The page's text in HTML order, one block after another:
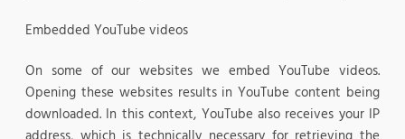
Embedded YouTube videos
On some of our websites we embed YouTube videos.
Opening these websites results in YouTube content being
downloaded. In this context, YouTube also receives your IP